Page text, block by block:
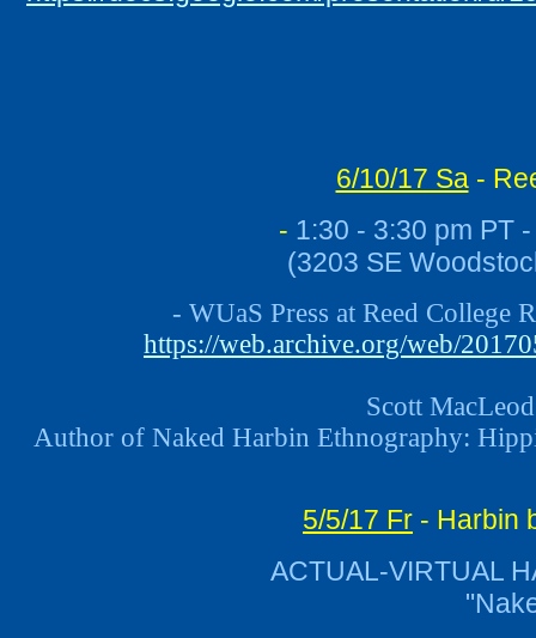
6/10/17 Sa-
- 1:30 - 3:30 pm PT
(3203 SE
- WUaS Press at Reed College
https://web.archive.org/web/
Scott
Author of Naked Harbin Ethnography:
5/5/17 Fr - Harbin
ACTUAL-VIRTUAL